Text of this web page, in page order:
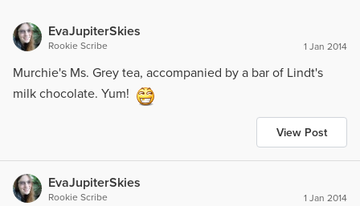
EvaJupiterSkies
Rookie Scribe 1 Jan 2014
Murchie's Ms. Grey tea, accompanied by a bar of Lindt's
milk chocolate. Yum!
View Post
EvaJupiterSkies
Rookie Scribe 1 Jan 2014